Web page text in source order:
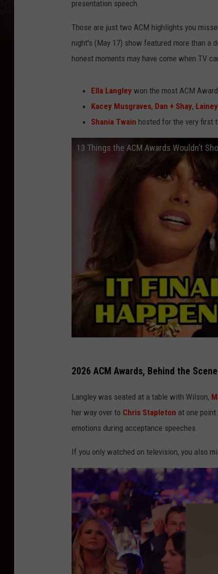
presentation speech.
Those are just two ACM highlights you
night's (May 17) show featured more than a
honest moments may have come when TV
Ella Langley won the most ACM
Kacey Musgraves, Dan + Shay,
Shania Twain hosted for the very first
13 Things the ACM Awards Wouldn’t
2026 ACM Awards, Behind the
Langley was seated at a table with Wilson,
her way over to Chris Stapleton at one
emotions during acceptance speeches.
If you only watched on television, you also